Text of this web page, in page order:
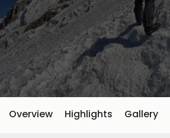
Overview Highlights Gallery